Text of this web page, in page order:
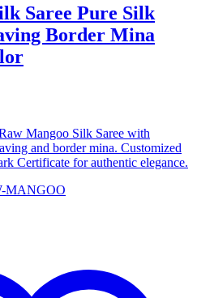
Saree Pure Silk
Border Mina
Mangoo Silk Saree with
and border mina. Customized
Certificate for authentic elegance.
MANGOO